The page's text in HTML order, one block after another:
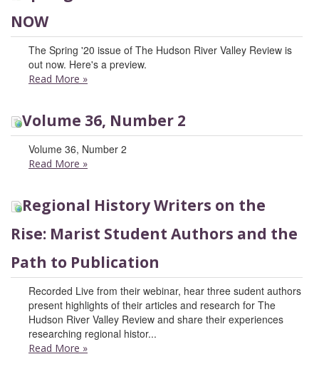
NOW
The Spring '20 issue of The Hudson River Valley Review is
out now. Here's a preview.
Read More »
Volume 36, Number 2
Volume 36, Number 2
Read More »
Regional History Writers on the
Rise: Marist Student Authors and the
Path to Publication
Recorded Live from their webinar, hear three sudent authors
present highlights of their articles and research for The
Hudson River Valley Review and share their experiences
researching regional histor...
Read More »